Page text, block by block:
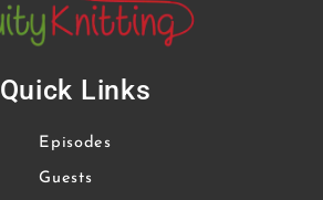
Quick Links
Episodes
Guests